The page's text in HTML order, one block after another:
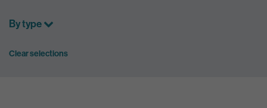
By type
Clear selections